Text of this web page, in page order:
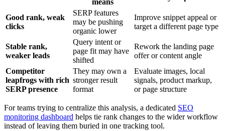
means
Good rank, weak
clicks
SERP features
may be pushing
organic lower
Improve snippet appeal or
target a different page type
Stable rank,
weaker leads
Query intent or
page fit may have
shifted
Rework the landing page
offer or content angle
Competitor
leapfrogs with rich
SERP presence
They may own a
stronger result
format
Evaluate images, local
signals, product markup,
or page structure
For teams trying to centralize this analysis, a dedicated SEO
monitoring dashboard helps tie rank changes to the wider workflow
instead of leaving them buried in one tracking tool.